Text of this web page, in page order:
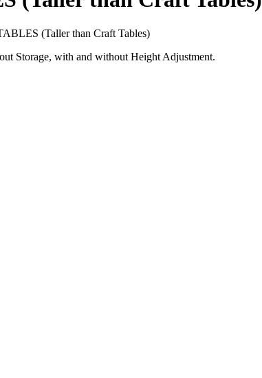
(Taller than Craft Tables)
Storage, with and without Height Adjustment.